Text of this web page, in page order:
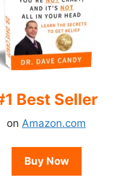
Best Seller
on Amazon.com
Buy Now